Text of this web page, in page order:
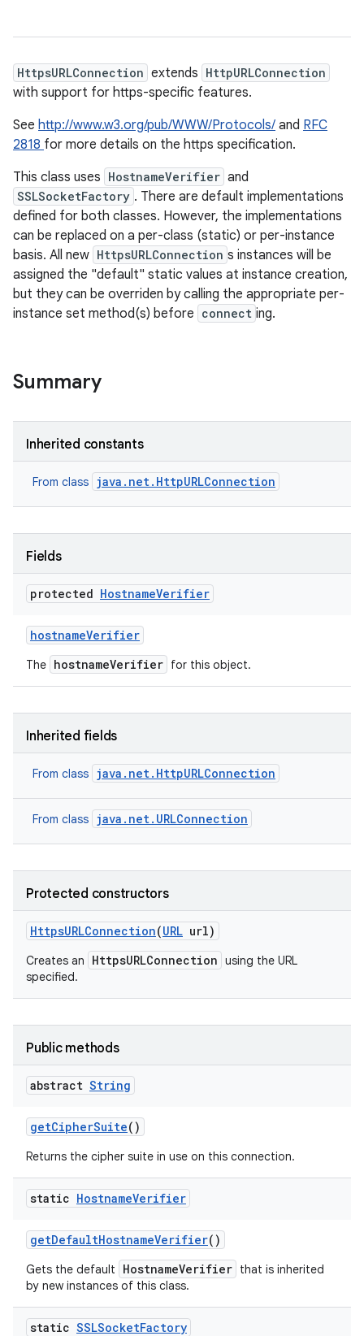
HttpsURLConnection extends HttpURLConnection
with support for https-specific features.
See http://www.w3.org/pub/WWW/Protocols/ and RFC
2818 for more details on the https specification.
This class uses HostnameVerifier and
SSLSocketFactory . There are default implementations
defined for both classes. However, the implementations
can be replaced on a per-class (static) or per-instance
basis. All new HttpsURLConnection s instances will be
assigned the "default" static values at instance creation,
but they can be overriden by calling the appropriate per-
instance set method(s) before connect ing.
Summary
Inherited constants
From class java.net.HttpURLConnection
Fields
protected HostnameVerifier
hostnameVerifier
The hostnameVerifier for this object.
Inherited fields
From class java.net.HttpURLConnection
From class java.net.URLConnection
Protected constructors
HttpsURLConnection(URL url)
Creates an HttpsURLConnection using the URL
specified.
Public methods
abstract String
getCipherSuite()
Returns the cipher suite in use on this connection.
static HostnameVerifier
getDefaultHostnameVerifier()
Gets the default HostnameVerifier that is inherited
by new instances of this class.
static SSLSocketFactory